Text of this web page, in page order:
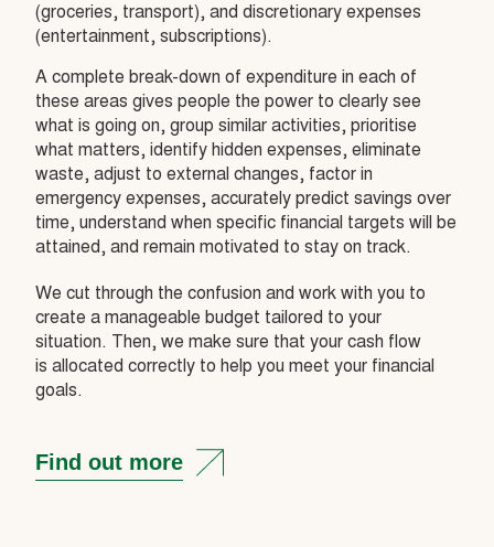
(groceries, transport), and discretionary expenses
(entertainment, subscriptions).
A complete break-down of expenditure in each of
these areas gives people the power to clearly see
what is going on, group similar activities, prioritise
what matters, identify hidden expenses, eliminate
waste, adjust to external changes, factor in
emergency expenses, accurately predict savings over
time, understand when specific financial targets will be
attained, and remain motivated to stay on track.
We cut through the confusion and work with you to
create a manageable budget tailored to your
situation. Then, we make sure that your cash flow
is allocated correctly to help you meet your financial
goals.
Find out more